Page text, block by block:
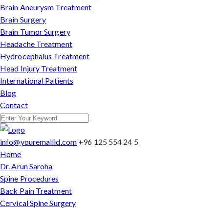
Brain Aneurysm Treatment
Brain Surgery
Brain Tumor Surgery
Headache Treatment
Hydrocephalus Treatment
Head Injury Treatment
International Patients
Blog
Contact
info@youremailid.com +96 125 554 24 5
Home
Dr. Arun Saroha
Spine Procedures
Back Pain Treatment
Cervical Spine Surgery